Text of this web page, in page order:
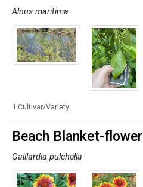
Alnus maritima
1 Cultivar/Variety
Beach Blanket-flower
Gaillardia pulchella